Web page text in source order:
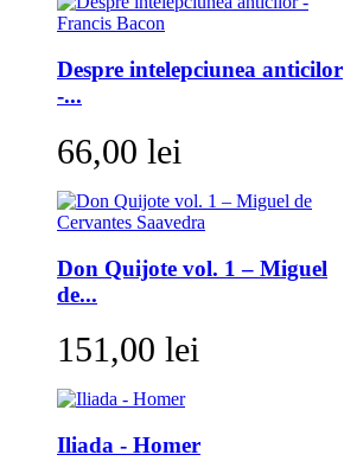
Despre intelepciunea anticilor
-...
66,00 lei
Don Quijote vol. 1 – Miguel
de...
151,00 lei
Iliada - Homer